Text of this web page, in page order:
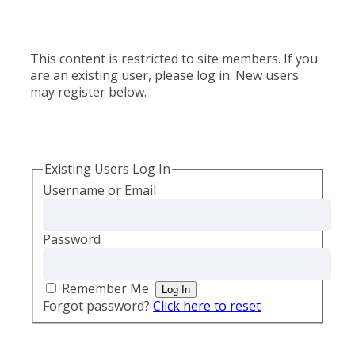
This content is restricted to site members. If you
are an existing user, please log in. New users
may register below.
Existing Users Log In
Username or Email
Password
Remember Me
Forgot password? Click here to reset